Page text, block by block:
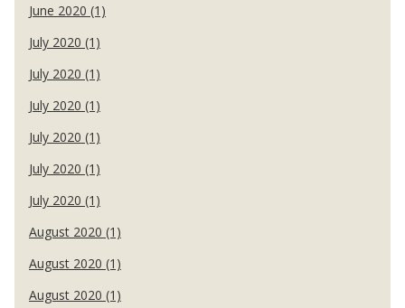
June 2020 (1)
July 2020 (1)
July 2020 (1)
July 2020 (1)
July 2020 (1)
July 2020 (1)
July 2020 (1)
August 2020 (1)
August 2020 (1)
August 2020 (1)